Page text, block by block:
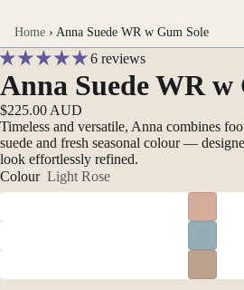
Home › Anna Suede WR w Gum Sole
6 reviews
Anna Suede WR w
$225.00 AUD
Timeless and versatile, Anna combines
suede and fresh seasonal colour —
look effortlessly refined.
Colour Light Rose